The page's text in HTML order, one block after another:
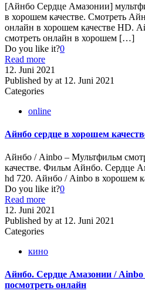
[Айнбо Сердце Амазонии]
в хорошем качестве. Смотреть
онлайн в хорошем качестве HD.
смотреть онлайн в хорошем […]
Do you like it?0
Read more
12. Juni 2021
Published by at 12. Juni 2021
Categories
online
Айнбо сердце в хорошем
Айнбо / Ainbo – Мультфильм
качестве. Фильм Айнбо. Сердце
hd 720. Айнбо / Ainbo в хорошем
Do you like it?0
Read more
12. Juni 2021
Published by at 12. Juni 2021
Categories
кино
Айнбо. Сердце Амазонии /
посмотреть онлайн